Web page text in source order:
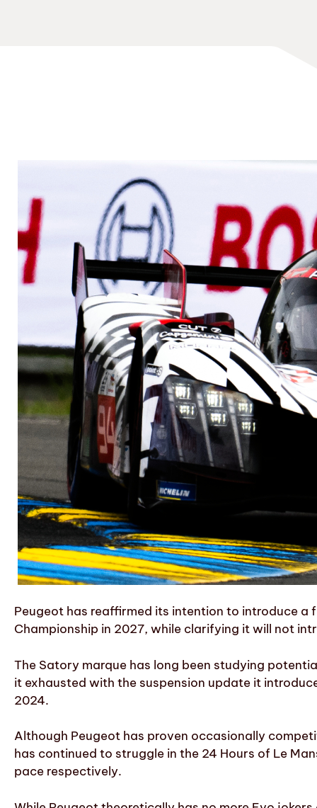
Peugeot has reaffirmed its intention to introduce a
Championship in 2027, while clarifying it will not
The Satory marque has long been studying
it exhausted with the suspension update it
2024.
Although Peugeot has proven occasionally
has continued to struggle in the 24 Hours of Le
pace respectively.